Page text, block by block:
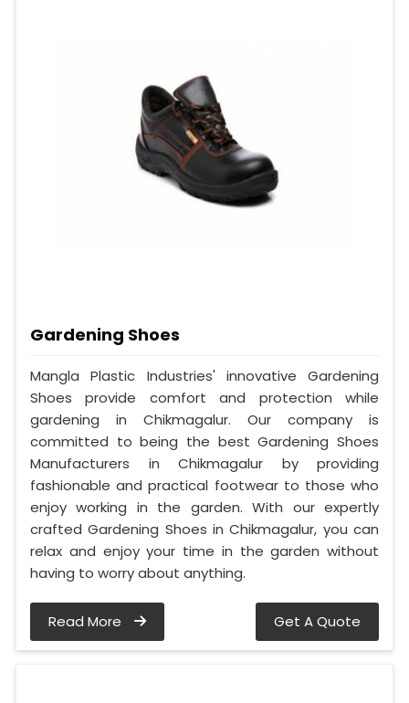
Gardening Shoes
Mangla Plastic Industries' innovative Gardening
Shoes provide comfort and protection while
gardening in Chikmagalur. Our company is
committed to being the best Gardening Shoes
Manufacturers in Chikmagalur by providing
fashionable and practical footwear to those who
enjoy working in the garden. With our expertly
crafted Gardening Shoes in Chikmagalur, you can
relax and enjoy your time in the garden without
having to worry about anything.
Read More Get A Quote